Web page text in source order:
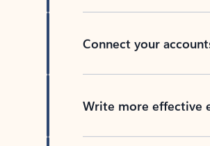
Connect your
Write more effective